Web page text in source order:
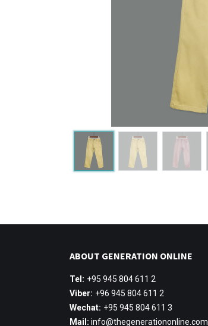
ABOUT GENERATION ONLINE
Tel: +95 945 804 611 2
Viber: +96 945 804 611 2
Wechat: +95 945 804 611 3
Mail: info@thegenerationonline.com